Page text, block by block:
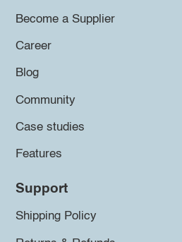
Become a Supplier
Career
Blog
Community
Case studies
Features
Support
Shipping Policy